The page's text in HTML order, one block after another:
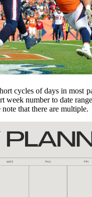
cycles of days in most
week number to date
that there are multiple.